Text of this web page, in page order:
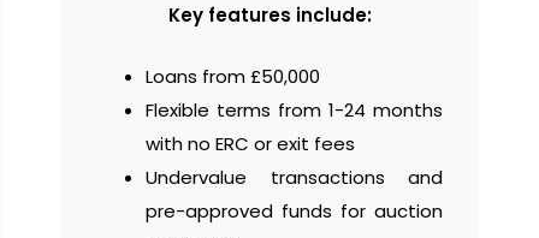
Key features include:
Loans from £50,000
Flexible terms from 1-24 months
with no ERC or exit fees
Undervalue transactions and
pre-approved funds for auction